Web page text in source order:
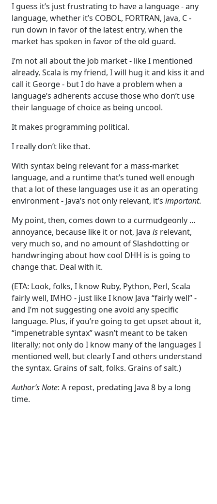
I guess it’s just frustrating to have a language - any
language, whether it’s COBOL, FORTRAN, Java, C -
run down in favor of the latest entry, when the
market has spoken in favor of the old guard.
I’m not all about the job market - like I mentioned
already, Scala is my friend, I will hug it and kiss it and
call it George - but I do have a problem when a
language’s adherents accuse those who don’t use
their language of choice as being uncool.
It makes programming political.
I really don’t like that.
With syntax being relevant for a mass-market
language, and a runtime that’s tuned well enough
that a lot of these languages use it as an operating
environment - Java’s not only relevant, it’s important.
My point, then, comes down to a curmudgeonly …
annoyance, because like it or not, Java is relevant,
very much so, and no amount of Slashdotting or
handwringing about how cool DHH is is going to
change that. Deal with it.
(ETA: Look, folks, I know Ruby, Python, Perl, Scala
fairly well, IMHO - just like I know Java “fairly well” -
and I’m not suggesting one avoid any specific
language. Plus, if you’re going to get upset about it,
“impenetrable syntax” wasn’t meant to be taken
literally; not only do I know many of the languages I
mentioned well, but clearly I and others understand
the syntax. Grains of salt, folks. Grains of salt.)
Author’s Note: A repost, predating Java 8 by a long
time.